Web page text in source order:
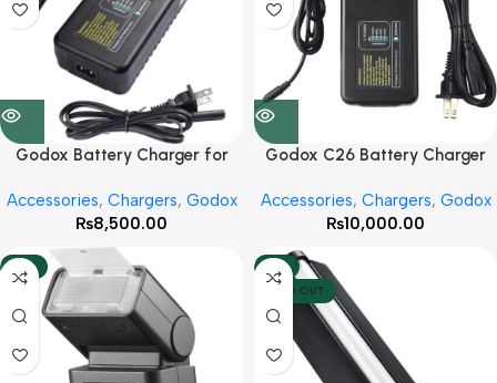
Godox Battery Charger for
Accessories, Chargers, Godox
₨8,500.00
Godox C26 Battery Charger
Accessories, Chargers, Godox
₨10,000.00
-12%
-8%
SOLD OUT